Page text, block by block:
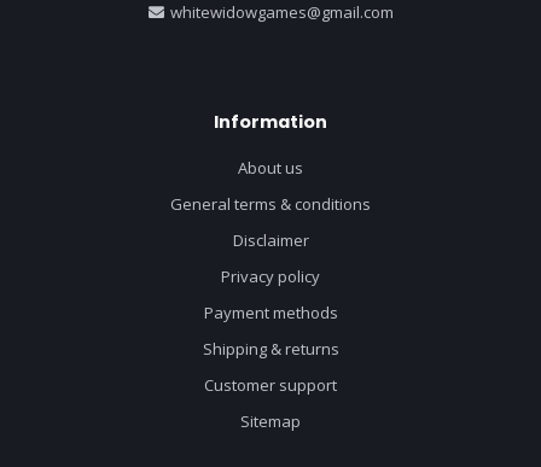
whitewidowgames@gmail.com
Information
About us
General terms & conditions
Disclaimer
Privacy policy
Payment methods
Shipping & returns
Customer support
Sitemap